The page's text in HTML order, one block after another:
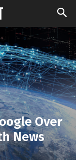
Over
News